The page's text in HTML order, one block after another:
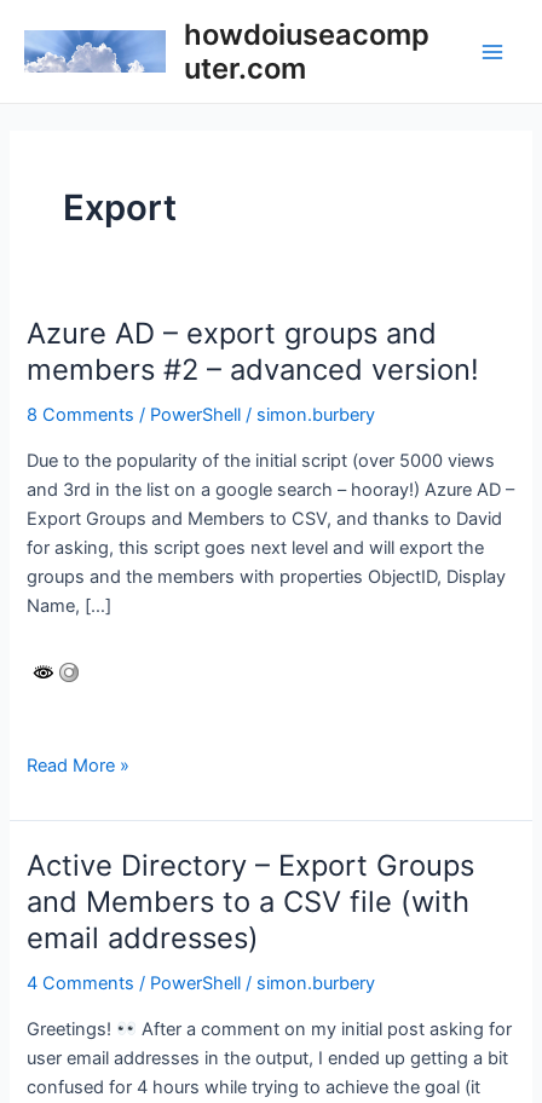
content
howdoiuseacomp
uter.com
Export
Azure AD – export groups and
members #2 – advanced version!
8 Comments / PowerShell / simon.burbery
Due to the popularity of the initial script (over 5000 views
and 3rd in the list on a google search – hooray!) Azure AD –
Export Groups and Members to CSV, and thanks to David
for asking, this script goes next level and will export the
groups and the members with properties ObjectID, Display
Name, […]
Azure
–
export
groups
and
members
–
advanced
version!
Read More »
Active Directory – Export Groups
and Members to a CSV file (with
email addresses)
4 Comments / PowerShell / simon.burbery
Greetings!
After a comment on my initial post asking for
user email addresses in the output, I ended up getting a bit
confused for 4 hours while trying to achieve the goal (it